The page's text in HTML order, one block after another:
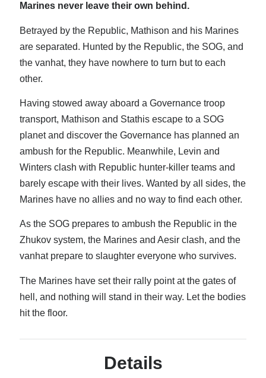
Recent Posts
AI and Writing: Collaboration, Assistance, or Automation?
The Last Marines
The Saga Continues
Fail FASTER!
The Last Marines – The Collective
Featured Books
Marines never leave their own behind.
Betrayed by the Republic, Mathison and his Marines
are separated. Hunted by the Republic, the SOG, and
the vanhat, they have nowhere to turn but to each
other.
Having stowed away aboard a Governance troop
transport, Mathison and Stathis escape to a SOG
planet and discover the Governance has planned an
ambush for the Republic. Meanwhile, Levin and
Winters clash with Republic hunter-killer teams and
barely escape with their lives. Wanted by all sides, the
Marines have no allies and no way to find each other.
As the SOG prepares to ambush the Republic in the
Zhukov system, the Marines and Aesir clash, and the
vanhat prepare to slaughter everyone who survives.
The Marines have set their rally point at the gates of
hell, and nothing will stand in their way. Let the bodies
hit the floor.
Details